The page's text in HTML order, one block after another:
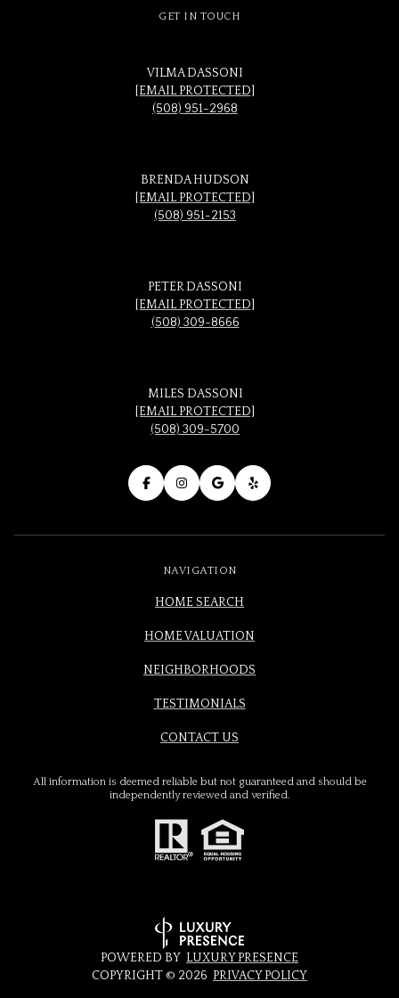
GET IN TOUCH
VILMA DASSONI
[EMAIL PROTECTED]
(508) 951-2968
BRENDA HUDSON
[EMAIL PROTECTED]
(508) 951-2153
PETER DASSONI
[EMAIL PROTECTED]
(508) 309-8666
MILES DASSONI
[EMAIL PROTECTED]
(508) 309-5700
NAVIGATION
HOME SEARCH
HOME VALUATION
NEIGHBORHOODS
TESTIMONIALS
CONTACT US
All information is deemed reliable but not guaranteed and should be
independently reviewed and verified.
POWERED BY LUXURY PRESENCE
COPYRIGHT © 2026 PRIVACY POLICY